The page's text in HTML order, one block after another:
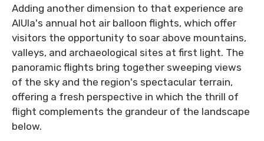
Adding another dimension to that experience are
AlUla's annual hot air balloon flights, which offer
visitors the opportunity to soar above mountains,
valleys, and archaeological sites at first light. The
panoramic flights bring together sweeping views
of the sky and the region's spectacular terrain,
offering a fresh perspective in which the thrill of
flight complements the grandeur of the landscape
below.